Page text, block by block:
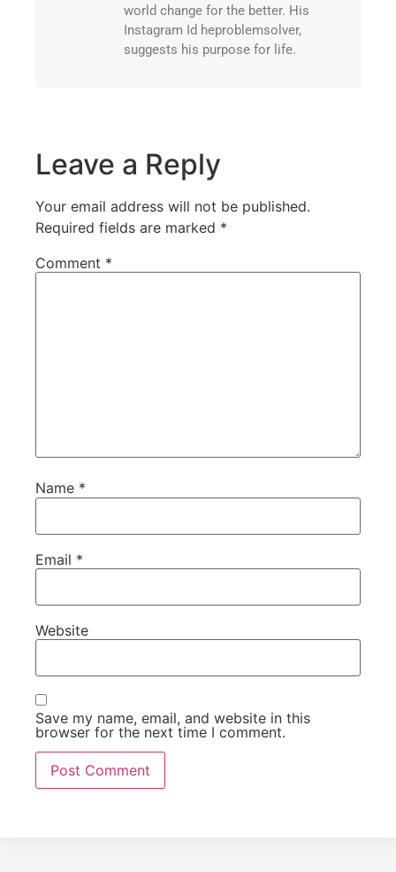
world change for the better. His
Instagram Id heproblemsolver,
suggests his purpose for life.
Leave a Reply
Your email address will not be published.
Required fields are marked *
Comment *
Name *
Email *
Website
Save my name, email, and website in this
browser for the next time I comment.